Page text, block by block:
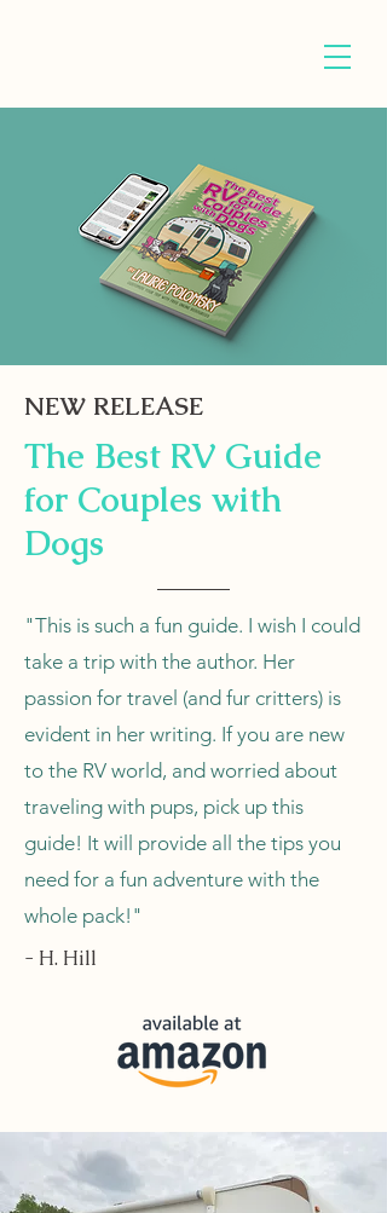
NEW RELEASE
The Best RV Guide
for Couples with
Dogs
"This is such a fun guide. I wish I could
take a trip with the author. Her
passion for travel (and fur critters) is
evident in her writing. If you are new
to the RV world, and worried about
traveling with pups, pick up this
guide! It will provide all the tips you
need for a fun adventure with the
whole pack!"
- H. Hill